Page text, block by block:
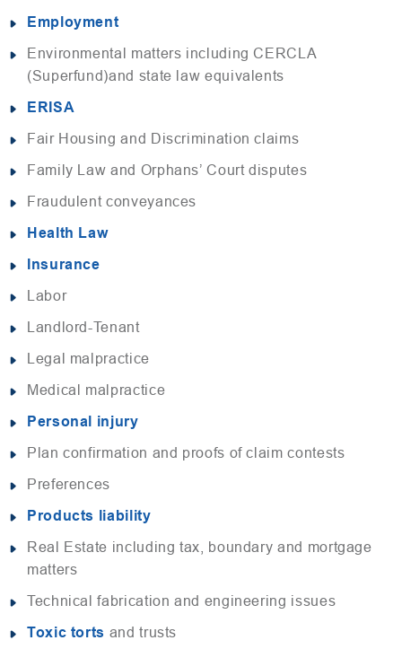
Employment
Environmental matters including CERCLA
(Superfund)and state law equivalents
ERISA
Fair Housing and Discrimination claims
Family Law and Orphans’ Court disputes
Fraudulent conveyances
Health Law
Insurance
Labor
Landlord-Tenant
Legal malpractice
Medical malpractice
Personal injury
Plan confirmation and proofs of claim contests
Preferences
Products liability
Real Estate including tax, boundary and mortgage
matters
Technical fabrication and engineering issues
Toxic torts and trusts